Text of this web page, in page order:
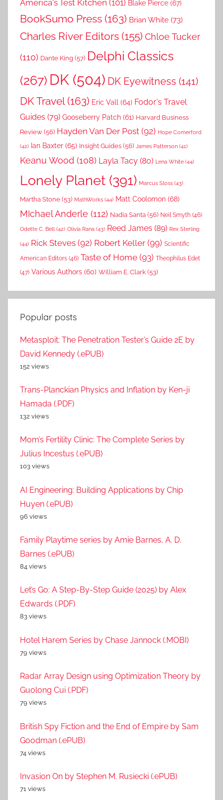
America's Test Kitchen (101) Blake Pierce (67)
BookSumo Press (163) Brian White (73)
Charles River Editors (155) Chloe Tucker
(110) Dante King (57) Delphi Classics
(267) DK (504) DK Eyewitness (141)
DK Travel(163) Eric Vall (64) Fodor's Travel
Guides (79) Gooseberry Patch (61) Harvard Business
Review (56) Hayden Van Der Post (92) Hope Comerford
(42) Ian Baxter (65) Insight Guides (56) James Patterson (41)
Keanu Wood (108) Layla Tacy (80) Lena White (44)
Lonely Planet (391) Marcus Sloss (43)
Martha Stone (53) MathWorks (44) Matt Coolomon (68)
MIchael Anderle (112) Nadia Santa (56) Neil Smyth (46)
Odette C. Bell (42) Olivia Rana (43) Reed James (89) Rex Sterling
(44) Rick Steves (92) Robert Keller (99) Scientific
American Editors (46) Taste of Home (93) Theophilus Edet
(47) Various Authors (60) William E. Clark (53)
Popular posts
Metasploit: The Penetration Tester’s Guide 2E by
David Kennedy (.ePUB)
152 views
Trans-Planckian Physics and Inflation by Ken-ji
Hamada (.PDF)
132 views
Mom’s Fertility Clinic: The Complete Series by
Julius Incestus (.ePUB)
103 views
AI Engineering: Building Applications by Chip
Huyen (.ePUB)
96 views
Family Playtime series by Amie Barnes, A. D.
Barnes (.ePUB)
84 views
Let’s Go: A Step-By-Step Guide (2025) by Alex
Edwards (.PDF)
83 views
Hotel Harem Series by Chase Jannock (.MOBI)
79 views
Radar Array Design using Optimization Theory by
Guolong Cui (.PDF)
79 views
British Spy Fiction and the End of Empire by Sam
Goodman (.ePUB)
74 views
Invasion On by Stephen M. Rusiecki (.ePUB)
71 views